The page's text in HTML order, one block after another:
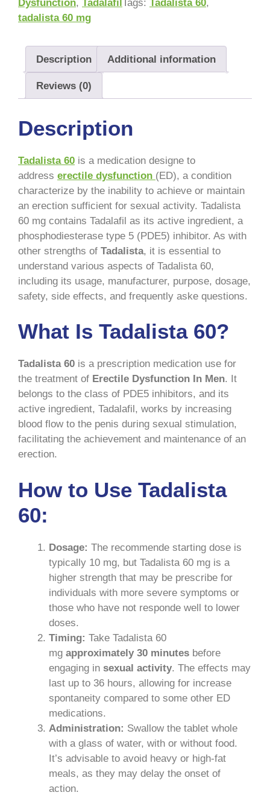
Dysfunction, Tadalafil Tags: Tadalista 60,
tadalista 60 mg
Description Additional information
Reviews (0)
Description
Tadalista 60 is a medication designe to
address erectile dysfunction (ED), a condition
characterize by the inability to achieve or maintain
an erection sufficient for sexual activity. Tadalista
60 mg contains Tadalafil as its active ingredient, a
phosphodiesterase type 5 (PDE5) inhibitor. As with
other strengths of Tadalista, it is essential to
understand various aspects of Tadalista 60,
including its usage, manufacturer, purpose, dosage,
safety, side effects, and frequently aske questions.
What Is Tadalista 60?
Tadalista 60 is a prescription medication use for
the treatment of Erectile Dysfunction In Men. It
belongs to the class of PDE5 inhibitors, and its
active ingredient, Tadalafil, works by increasing
blood flow to the penis during sexual stimulation,
facilitating the achievement and maintenance of an
erection.
How to Use Tadalista
60:
Dosage: The recommende starting dose is
typically 10 mg, but Tadalista 60 mg is a
higher strength that may be prescribe for
individuals with more severe symptoms or
those who have not responde well to lower
doses.
Timing: Take Tadalista 60
mg approximately 30 minutes before
engaging in sexual activity. The effects may
last up to 36 hours, allowing for increase
spontaneity compared to some other ED
medications.
Administration: Swallow the tablet whole
with a glass of water, with or without food.
It’s advisable to avoid heavy or high-fat
meals, as they may delay the onset of
action.